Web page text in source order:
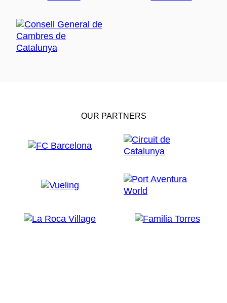
OUR PARTNERS